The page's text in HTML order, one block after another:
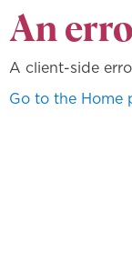
An
A client-side
Go to the Home